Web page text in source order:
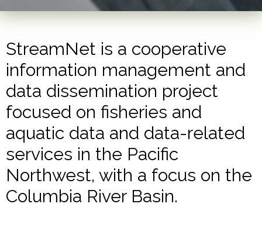
StreamNet is a cooperative
information management and
data dissemination project
focused on fisheries and
aquatic data and data-related
services in the Pacific
Northwest, with a focus on the
Columbia River Basin.